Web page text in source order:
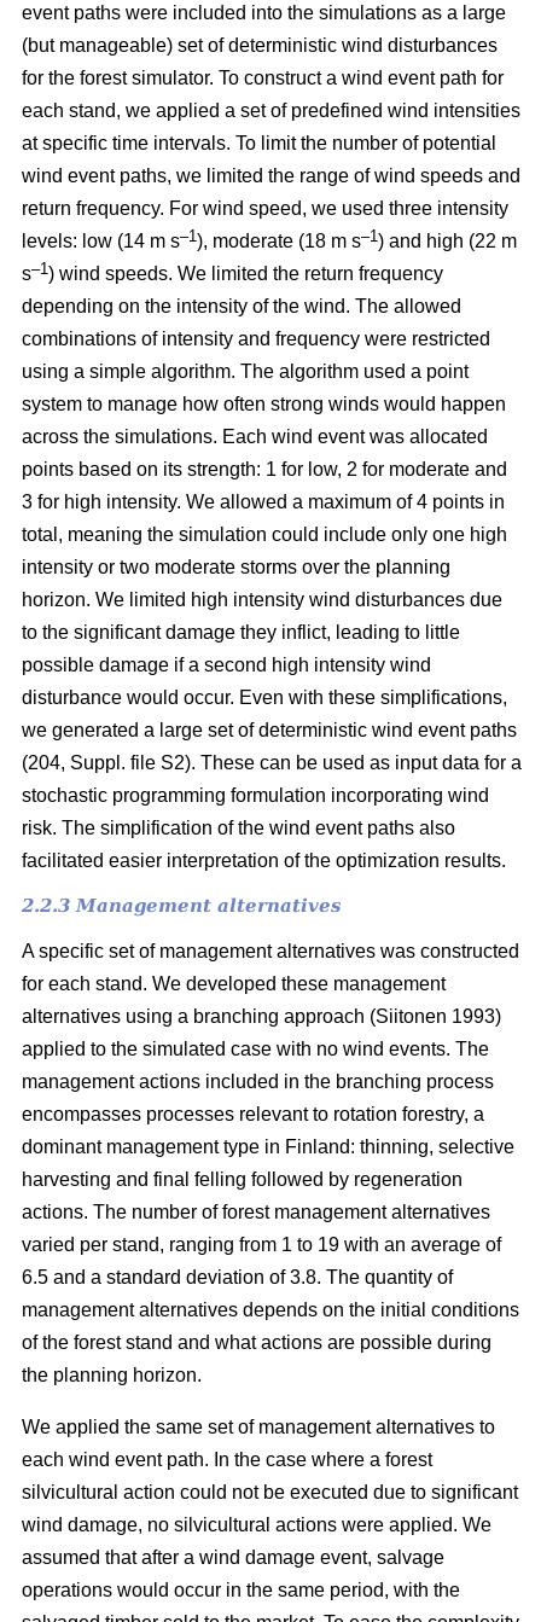
event paths were included into the simulations as a large
(but manageable) set of deterministic wind disturbances
for the forest simulator. To construct a wind event path for
each stand, we applied a set of predefined wind intensities
at specific time intervals. To limit the number of potential
wind event paths, we limited the range of wind speeds and
return frequency. For wind speed, we used three intensity
levels: low (14 m s–1), moderate (18 m s–1) and high (22 m
s–1) wind speeds. We limited the return frequency
depending on the intensity of the wind. The allowed
combinations of intensity and frequency were restricted
using a simple algorithm. The algorithm used a point
system to manage how often strong winds would happen
across the simulations. Each wind event was allocated
points based on its strength: 1 for low, 2 for moderate and
3 for high intensity. We allowed a maximum of 4 points in
total, meaning the simulation could include only one high
intensity or two moderate storms over the planning
horizon. We limited high intensity wind disturbances due
to the significant damage they inflict, leading to little
possible damage if a second high intensity wind
disturbance would occur. Even with these simplifications,
we generated a large set of deterministic wind event paths
(204, Suppl. file S2). These can be used as input data for a
stochastic programming formulation incorporating wind
risk. The simplification of the wind event paths also
facilitated easier interpretation of the optimization results.
2.2.3 Management alternatives
A specific set of management alternatives was constructed
for each stand. We developed these management
alternatives using a branching approach (Siitonen 1993)
applied to the simulated case with no wind events. The
management actions included in the branching process
encompasses processes relevant to rotation forestry, a
dominant management type in Finland: thinning, selective
harvesting and final felling followed by regeneration
actions. The number of forest management alternatives
varied per stand, ranging from 1 to 19 with an average of
6.5 and a standard deviation of 3.8. The quantity of
management alternatives depends on the initial conditions
of the forest stand and what actions are possible during
the planning horizon.
We applied the same set of management alternatives to
each wind event path. In the case where a forest
silvicultural action could not be executed due to significant
wind damage, no silvicultural actions were applied. We
assumed that after a wind damage event, salvage
operations would occur in the same period, with the